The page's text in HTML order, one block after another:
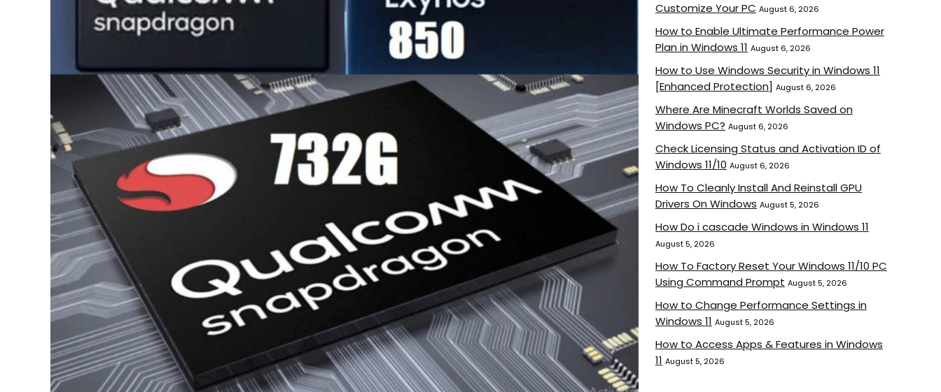
Customize Your PC August 6, 2026
How to Enable Ultimate Performance Power
Plan in Windows 11 August 6, 2026
How to Use Windows Security in Windows 11
[Enhanced Protection] August 6, 2026
Where Are Minecraft Worlds Saved on
Windows PC? August 6, 2026
Check Licensing Status and Activation ID of
Windows 11/10 August 6, 2026
How To Cleanly Install And Reinstall GPU
Drivers On Windows August 5, 2026
How Do i cascade Windows in Windows 11
August 5, 2026
How To Factory Reset Your Windows 11/10 PC
Using Command Prompt August 5, 2026
How to Change Performance Settings in
Windows 11 August 5, 2026
How to Access Apps & Features in Windows
11 August 5, 2026